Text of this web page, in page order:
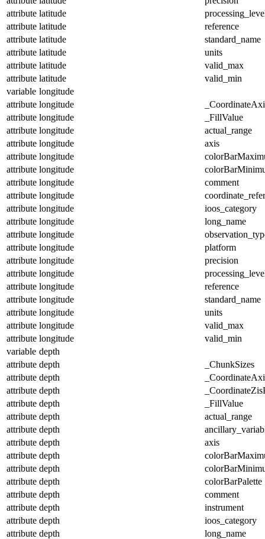
attribute latitude
attribute latitude
reference
attribute latitude
standard_name
attribute latitude
units
attribute latitude
valid_max
attribute latitude
valid_min
variable longitude
attribute longitude
attribute longitude
_FillValue
attribute longitude
actual_range
attribute longitude
axis
attribute longitude
attribute longitude
attribute longitude
comment
attribute longitude
attribute longitude
ioos_category
attribute longitude
long_name
attribute longitude
attribute longitude
platform
attribute longitude
precision
attribute longitude
attribute longitude
reference
attribute longitude
standard_name
attribute longitude
units
attribute longitude
valid_max
attribute longitude
valid_min
variable depth
attribute depth
_ChunkSizes
attribute depth
attribute depth
attribute depth
_FillValue
attribute depth
actual_range
attribute depth
attribute depth
axis
attribute depth
attribute depth
attribute depth
colorBarPalette
attribute depth
comment
attribute depth
instrument
attribute depth
ioos_category
attribute depth
long_name